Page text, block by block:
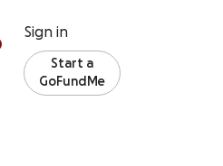
Sign in
Start a
GoFundMe